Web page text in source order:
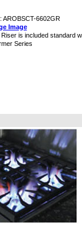
AROBSCT-6602GR
Image
is included standard
Series